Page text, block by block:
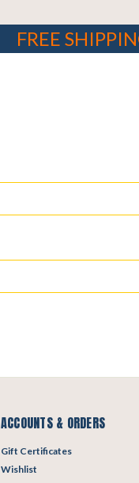
FREE
ACCOUNTS & ORDERS
Gift Certificates
Wishlist